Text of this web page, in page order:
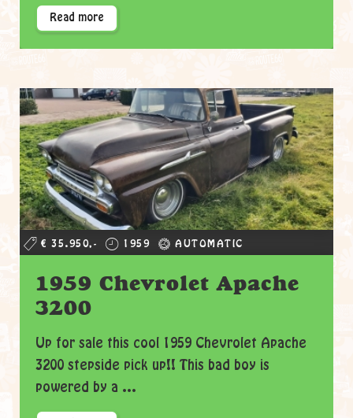
Read more
€ 35.950,- 1959 AUTOMATIC
1959 Chevrolet Apache
3200
Up for sale this cool 1959 Chevrolet Apache
3200 stepside pick up!! This bad boy is
powered by a ...